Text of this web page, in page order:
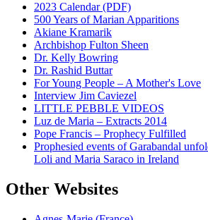
2023 Calendar (PDF)
500 Years of Marian Apparitions
Akiane Kramarik
Archbishop Fulton Sheen
Dr. Kelly Bowring
Dr. Rashid Buttar
For Young People – A Mother's Love
Interview Jim Caviezel
LITTLE PEBBLE VIDEOS
Luz de Maria – Extracts 2014
Pope Francis – Prophecy Fulfilled
Prophesied events of Garabandal
Loli and Maria Saraco in Ireland
Other Websites